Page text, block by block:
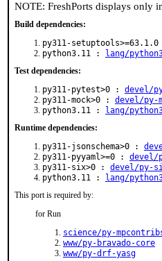
NOTE: FreshPorts displays only
Build dependencies:
py311-
python3.11 :
lang/
Test dependencies:
py311-pytest>0 : devel/
py311-mock>0 : devel/py-
python3.11 :
lang/
Runtime dependencies:
py311-jsonschema>0 :
py311-pyyaml>=0 : devel/
py311-six>0 : devel/py-
python3.11 :
lang/
This port is required by:
for Run
science/py-
www/py-bravado-core
www/py-drf-yasg